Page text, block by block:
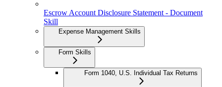
Escrow Account Disclosure Statement - Document
Skill
Expense Management Skills
Form Skills
Form 1040, U.S. Individual Tax Returns